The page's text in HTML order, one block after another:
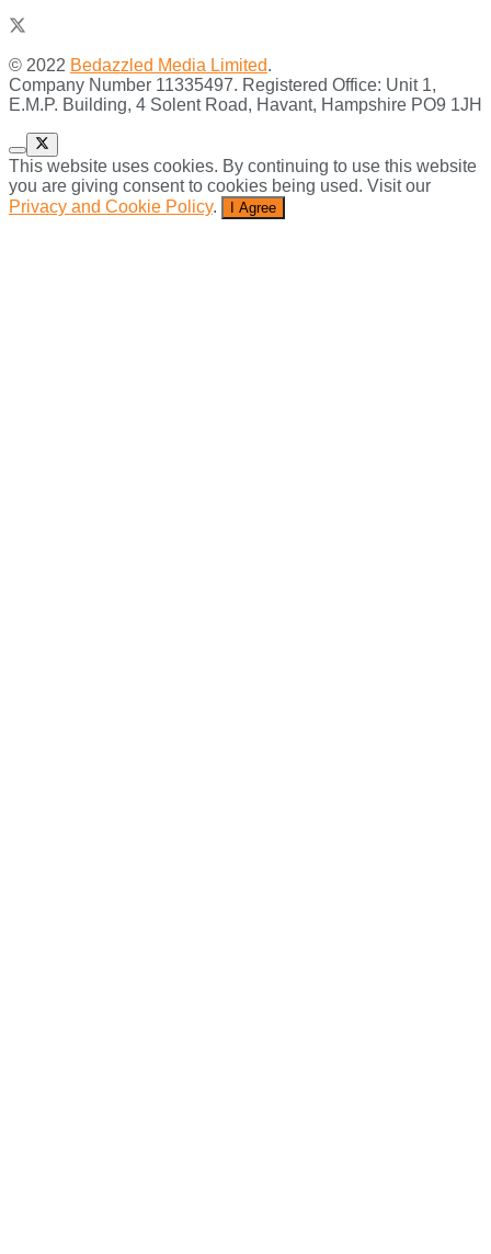
© 2022 Bedazzled Media Limited.
Company Number 11335497. Registered Office: Unit 1,
E.M.P. Building, 4 Solent Road, Havant, Hampshire PO9 1JH
This website uses cookies. By continuing to use this website
you are giving consent to cookies being used. Visit our
Privacy and Cookie Policy. I Agree